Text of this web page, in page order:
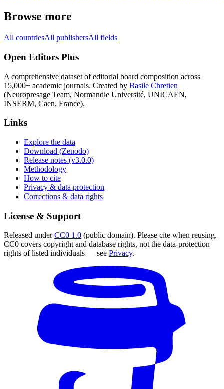
Browse more
All countriesAll publishersAll fields
Open Editors Plus
A comprehensive dataset of editorial board composition across
15,000+ academic journals. Created by Basile Chretien
(Neuropresage Team, Normandie Université, UNICAEN,
INSERM, Caen, France).
Links
Explore the data
Download (Zenodo)
Release notes (v3.0.0)
Methodology
How to cite
Privacy & data protection
Corrections & data rights
License & Support
Released underCC0 1.0 (public domain). Please cite when reusing.
CC0 covers copyright and database rights, not the data-protection
rights of listed individuals — see Privacy.